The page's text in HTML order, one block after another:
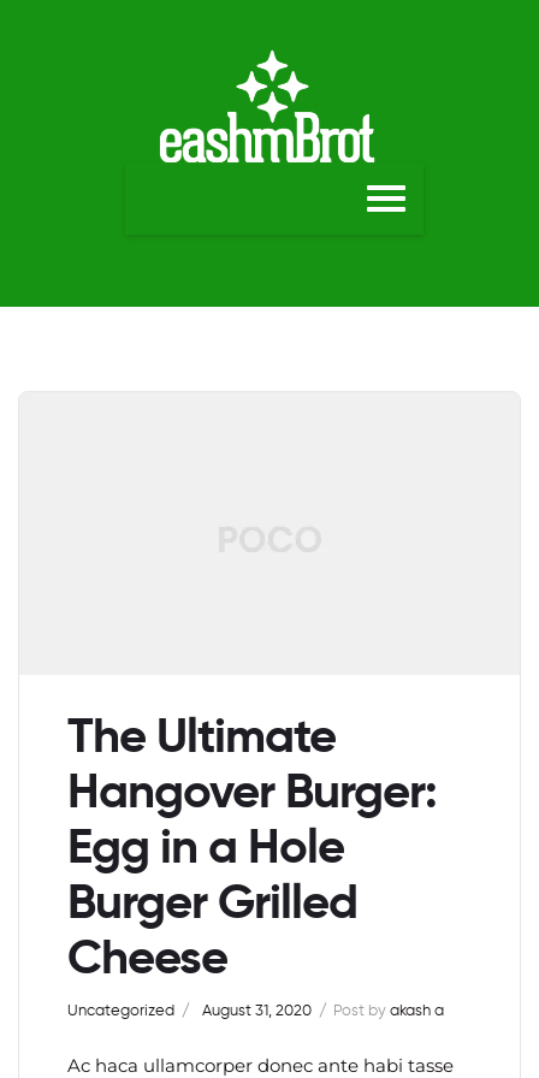
The Ultimate
Hangover Burger:
Egg in a Hole
Burger Grilled
Cheese
Uncategorized August 31, 2020 Post by akash a
Ac haca ullamcorper donec ante habi tasse